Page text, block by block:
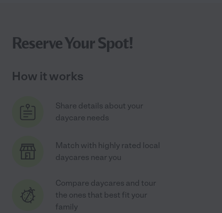
Reserve Your Spot!
How it works
Share details about your
daycare needs
Match with highly rated local
daycares near you
Compare daycares and tour
the ones that best fit your
family